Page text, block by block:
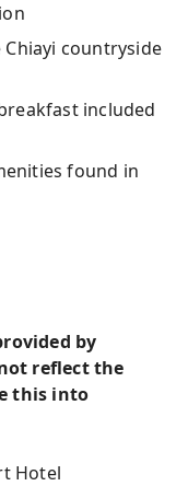
countryside
included
found in
by
reflect the
this into
Hotel